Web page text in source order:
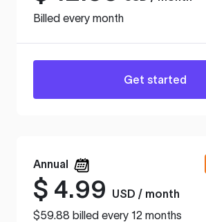
Billed every month
Get started
Annual
$ 4.99
USD / month
$59.88 billed every 12 months